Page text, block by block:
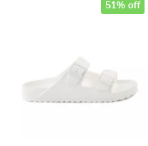
51% off